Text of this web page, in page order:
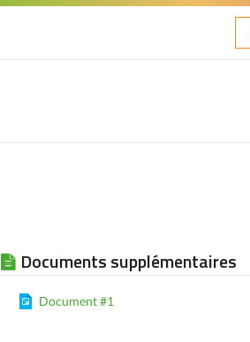
Documents supplémentaires
Document #1